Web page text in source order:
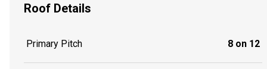
Roof Details
Primary Pitch 8 on 12